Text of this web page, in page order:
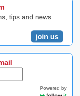
tips and news
join us
Powered by